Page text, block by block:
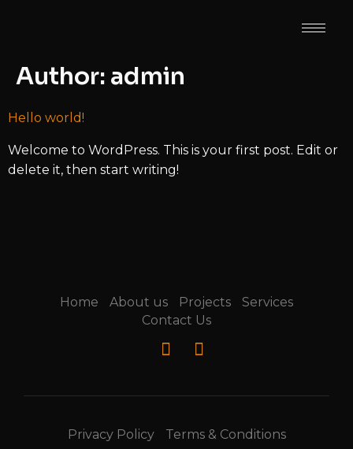
Author: admin
Hello world!
Welcome to WordPress. This is your first post. Edit or
delete it, then start writing!
Home About us Projects
Services
Contact Us
Privacy Policy Terms & Conditions